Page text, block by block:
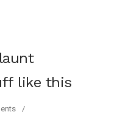
like this
/